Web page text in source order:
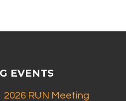
EVENTS
2026 RUN Meeting